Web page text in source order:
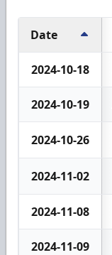
Date
2024-10-18
2024-10-19
2024-10-26
2024-11-02
2024-11-08
2024-11-09